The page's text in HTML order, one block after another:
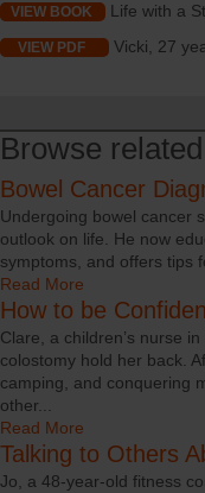
VIEW BOOK Life with a
VIEW PDF Vicki, 27
Browse
Bowel Cancer
Undergoing bowel cancer
outlook on life. He now
symptoms, and offers tips
Read More
How to be
Clare, a children’s nurse
colostomy hold her back.
camping, and conquering
other...
Read More
Talking to Others
Jo, a 48-year-old fitness